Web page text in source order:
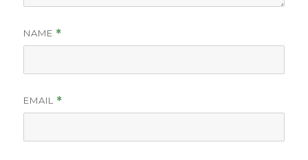
NAME *
EMAIL *